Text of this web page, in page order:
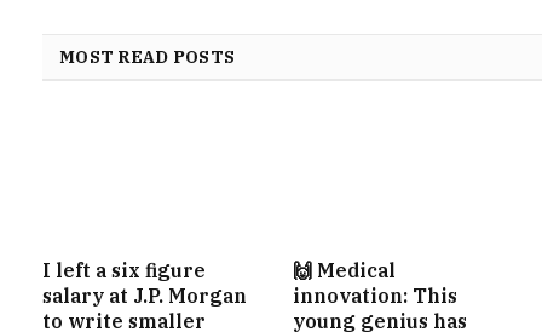
MOST READ POSTS
I left a six figure
salary at J.P. Morgan
to write smaller
🙌 Medical
innovation: This
young genius has